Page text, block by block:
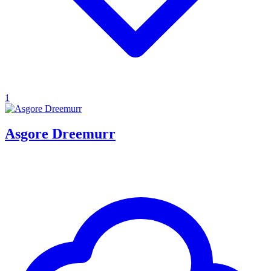
1
Asgore Dreemurr